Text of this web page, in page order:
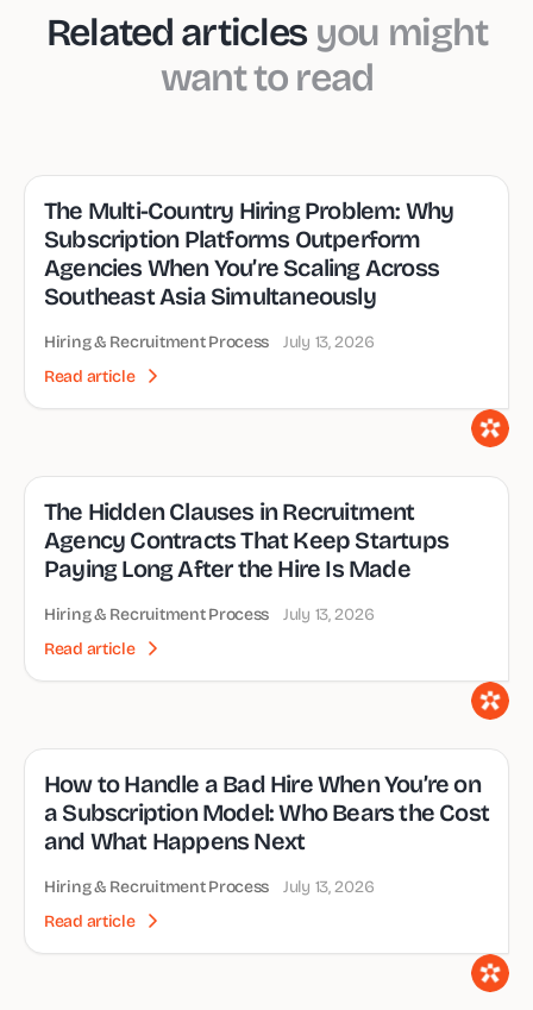
Related articlesyou might
want to read
The Multi-Country Hiring Problem: Why
Subscription Platforms Outperform
Agencies When You’re Scaling Across
Southeast Asia Simultaneously
Hiring & Recruitment Process July 13, 2026
Read article
The Hidden Clauses in Recruitment
Agency Contracts That Keep Startups
Paying Long After the Hire Is Made
Hiring & Recruitment Process July 13, 2026
Read article
How to Handle a Bad Hire When You’re on
a Subscription Model: Who Bears the Cost
and What Happens Next
Hiring & Recruitment Process July 13, 2026
Read article